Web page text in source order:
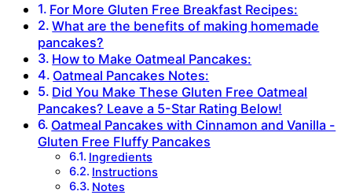
For More Gluten Free Breakfast Recipes:
What are the benefits of making homemade
pancakes?
How to Make Oatmeal Pancakes:
Oatmeal Pancakes Notes:
Did You Make These Gluten Free Oatmeal
Pancakes? Leave a 5-Star Rating Below!
Oatmeal Pancakes with Cinnamon and Vanilla -
Gluten Free Fluffy Pancakes
Ingredients
Instructions
Notes